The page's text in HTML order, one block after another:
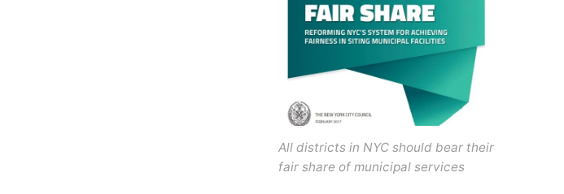
All districts in NYC should bear their
fair share of municipal services